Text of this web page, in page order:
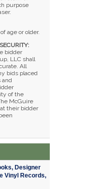
purpose
age or older.
bidder
LLC shall
All
bids placed
and
of the
McGuire
their bidder
Designer
Vinyl Records,